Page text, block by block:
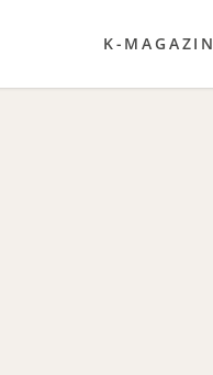
K-MAGAZIN